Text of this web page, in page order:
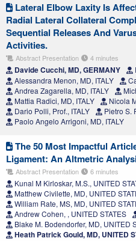
Lateral Elbow Laxity Is
Radial Lateral Collateral
Sequential Releases And
Activities.
Abstract Presentation 4 minutes
Davide Cucchi, MD, GERMANY
Alessandra Menon, MD, ITALY
Andrea Zagarella, MD, ITALY
Mattia Radici, MD, ITALY
Nicola
Dario Polli, Prof., ITALY
Pietro S.
Paolo Angelo Arrigoni, MD, ITALY
The 50 Most Impactful
Ligament: An Altmetric
Abstract Presentation 6 minutes
Kunal M Kirloskar, M.S., UNITED
Matthew Civilette, MD, UNITED
William Rate, MS, MD, UNITED
Andrew Cohen, , UNITED STATES
Blake M. Bodendorfer, MD, UNITED
Heath Patrick Gould, MD, UNITED